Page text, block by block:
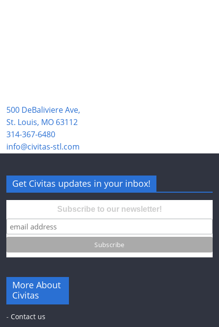
500 DeBaliviere Ave,
St. Louis, MO 63112
314-367-6480
info@civitas-stl.com
Get Civitas updates in your inbox!
Subscribe to our newsletter!
More About
Civitas
- Contact us